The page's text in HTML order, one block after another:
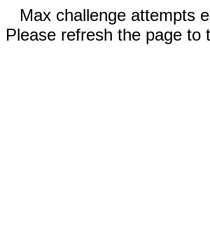
Max challenge attempts
Please refresh the page to